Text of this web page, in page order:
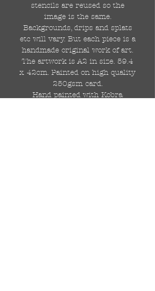
stencils are reused so the
image is the same.
Backgrounds, drips and splats
etc will vary. But each piece is a
handmade original work of art.
The artwork is A2 in size. 59.4
x 42cm. Painted on high quality
250gsm card.
Hand painted with Kobra